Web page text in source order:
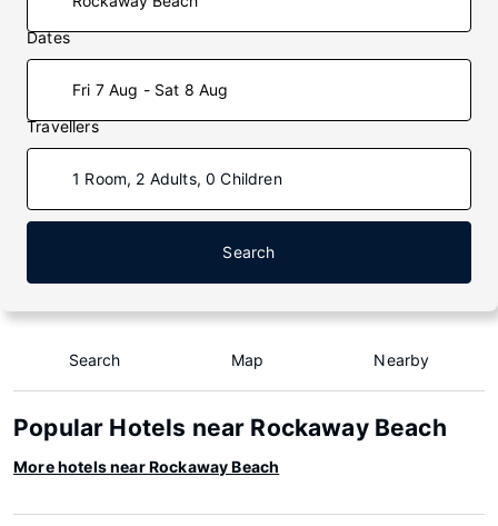
Dates
Fri 7 Aug - Sat 8 Aug
Travellers
1 Room, 2 Adults, 0 Children
Search
Search Map Nearby
Popular Hotels near Rockaway Beach
More hotels near Rockaway Beach